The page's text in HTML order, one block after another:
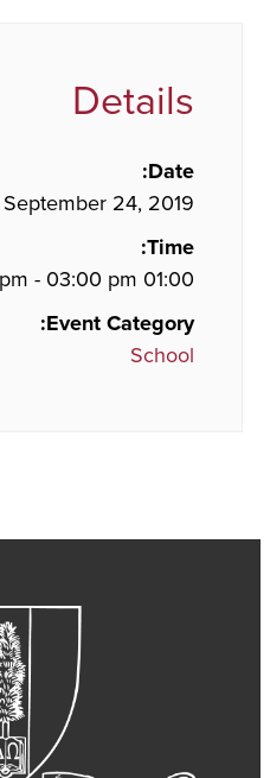
Details
Date:
September 24, 2019
Time:
01:00 pm - 03:00 pm
Event Category:
School